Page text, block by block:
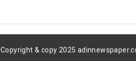
Copyright & copy 2025